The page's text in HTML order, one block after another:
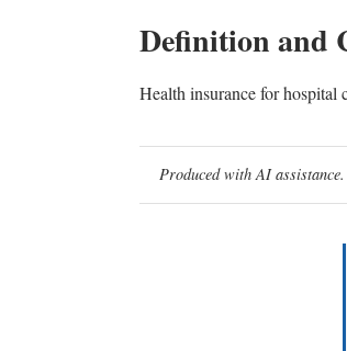
Definition and
Health insurance for hospital
Produced with AI